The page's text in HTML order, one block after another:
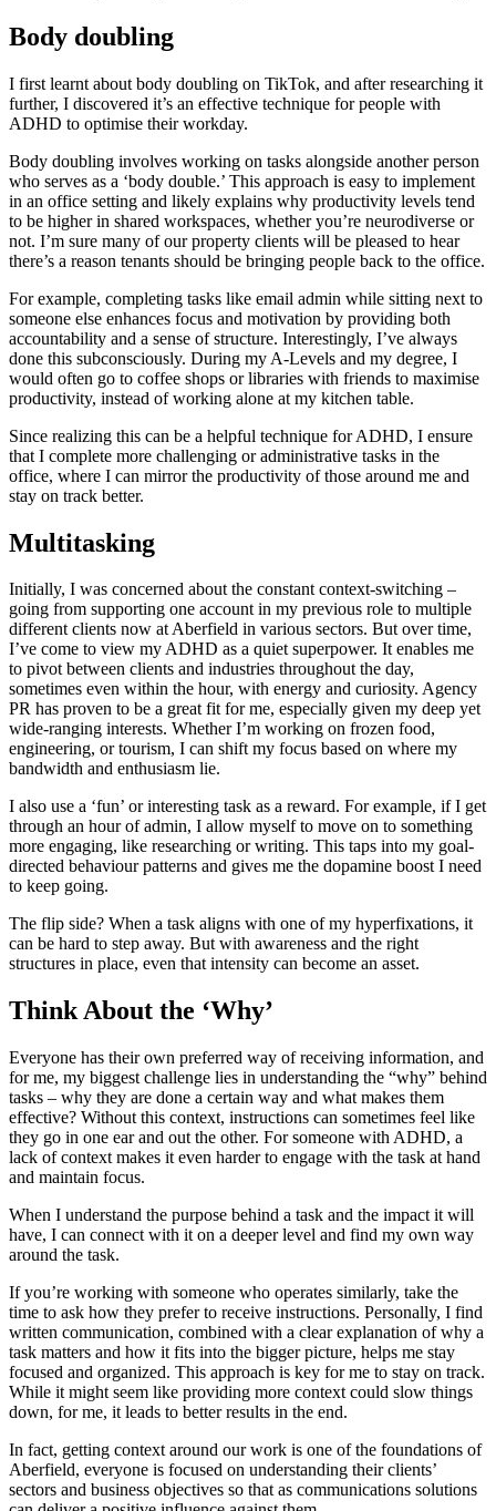
Body doubling
I first learnt about body doubling on TikTok, and after researching it
further, I discovered it’s an effective technique for people with
ADHD to optimise their workday.
Body doubling involves working on tasks alongside another person
who serves as a ‘body double.’ This approach is easy to implement
in an office setting and likely explains why productivity levels tend
to be higher in shared workspaces, whether you’re neurodiverse or
not. I’m sure many of our property clients will be pleased to hear
there’s a reason tenants should be bringing people back to the office.
For example, completing tasks like email admin while sitting next to
someone else enhances focus and motivation by providing both
accountability and a sense of structure. Interestingly, I’ve always
done this subconsciously. During my A-Levels and my degree, I
would often go to coffee shops or libraries with friends to maximise
productivity, instead of working alone at my kitchen table.
Since realizing this can be a helpful technique for ADHD, I ensure
that I complete more challenging or administrative tasks in the
office, where I can mirror the productivity of those around me and
stay on track better.
Multitasking
Initially, I was concerned about the constant context-switching –
going from supporting one account in my previous role to multiple
different clients now at Aberfield in various sectors. But over time,
I’ve come to view my ADHD as a quiet superpower. It enables me
to pivot between clients and industries throughout the day,
sometimes even within the hour, with energy and curiosity. Agency
PR has proven to be a great fit for me, especially given my deep yet
wide-ranging interests. Whether I’m working on frozen food,
engineering, or tourism, I can shift my focus based on where my
bandwidth and enthusiasm lie.
I also use a ‘fun’ or interesting task as a reward. For example, if I get
through an hour of admin, I allow myself to move on to something
more engaging, like researching or writing. This taps into my goal-
directed behaviour patterns and gives me the dopamine boost I need
to keep going.
The flip side? When a task aligns with one of my hyperfixations, it
can be hard to step away. But with awareness and the right
structures in place, even that intensity can become an asset.
Think About the ‘Why’
Everyone has their own preferred way of receiving information, and
for me, my biggest challenge lies in understanding the “why” behind
tasks – why they are done a certain way and what makes them
effective? Without this context, instructions can sometimes feel like
they go in one ear and out the other. For someone with ADHD, a
lack of context makes it even harder to engage with the task at hand
and maintain focus.
When I understand the purpose behind a task and the impact it will
have, I can connect with it on a deeper level and find my own way
around the task.
If you’re working with someone who operates similarly, take the
time to ask how they prefer to receive instructions. Personally, I find
written communication, combined with a clear explanation of why a
task matters and how it fits into the bigger picture, helps me stay
focused and organized. This approach is key for me to stay on track.
While it might seem like providing more context could slow things
down, for me, it leads to better results in the end.
In fact, getting context around our work is one of the foundations of
Aberfield, everyone is focused on understanding their clients’
sectors and business objectives so that as communications solutions